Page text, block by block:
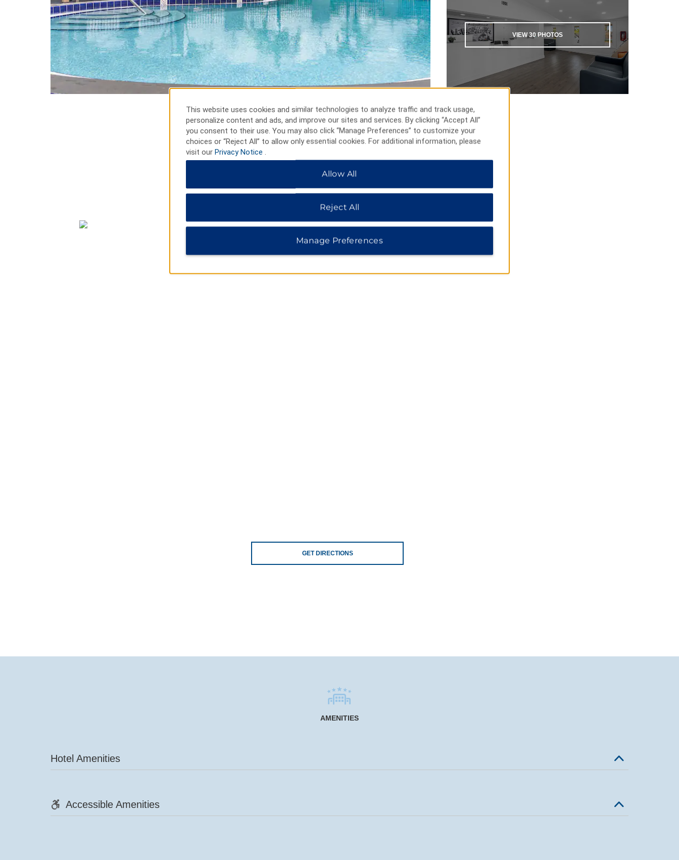
VIEW30PHOTOS
MAP & DIRECTIONS
7475B W Irlo Bronson Memorial, Kissimmee, FL, 34747
GET DIRECTIONS
AMENITIES
Hotel Amenities
Accessible Amenities
This website uses cookies and similar technologies to analyze traffic and track usage,
personalize content and ads, and improve our sites and services. By clicking “Accept All”
you consent to their use. You may also click “Manage Preferences” to customize your
choices or “Reject All” to allow only essential cookies. For additional information, please
visit our Privacy Notice
Allow All
Reject All
Manage Preferences